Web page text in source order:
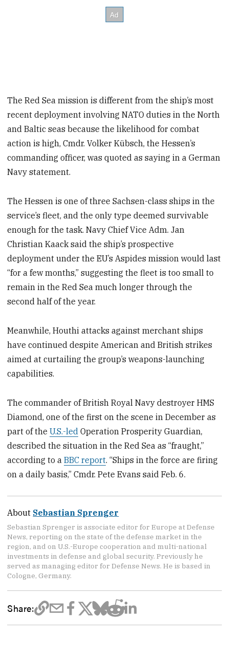
The Red Sea mission is different from the ship’s most
recent deployment involving NATO duties in the North
and Baltic seas because the likelihood for combat
action is high, Cmdr. Volker Kübsch, the Hessen’s
commanding officer, was quoted as saying in a German
Navy statement.
The Hessen is one of three Sachsen-class ships in the
service’s fleet, and the only type deemed survivable
enough for the task. Navy Chief Vice Adm. Jan
Christian Kaack said the ship’s prospective
deployment under the EU’s Aspides mission would last
“for a few months,” suggesting the fleet is too small to
remain in the Red Sea much longer through the
second half of the year.
Meanwhile, Houthi attacks against merchant ships
have continued despite American and British strikes
aimed at curtailing the group’s weapons-launching
capabilities.
The commander of British Royal Navy destroyer HMS
Diamond, one of the first on the scene in December as
part of theU.S.-led Operation Prosperity Guardian,
described the situation in the Red Sea as “fraught,”
according to aBBC report. “Ships in the force are firing
on a daily basis,” Cmdr. Pete Evans said Feb. 6.
About Sebastian Sprenger
Sebastian Sprenger is associate editor for Europe at Defense
News, reporting on the state of the defense market in the
region, and on U.S.-Europe cooperation and multi-national
investments in defense and global security. Previously he
served as managing editor for Defense News. He is based in
Cologne, Germany.
Share: